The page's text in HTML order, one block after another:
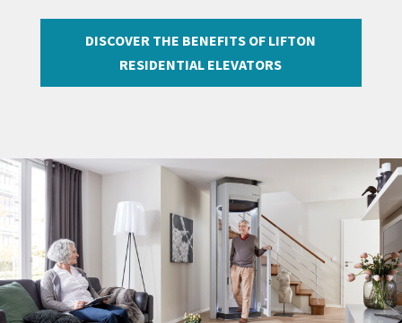
DISCOVER THE BENEFITS OF LIFTON
RESIDENTIAL ELEVATORS